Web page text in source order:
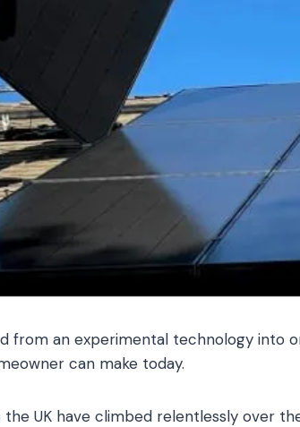
from an experimental technology into
can make today.
UK have climbed relentlessly over